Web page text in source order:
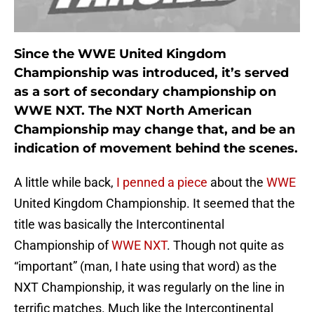
Since the WWE United Kingdom
Championship was introduced, it’s served
as a sort of secondary championship on
WWE NXT. The NXT North American
Championship may change that, and be an
indication of movement behind the scenes.
A little while back, I penned a piece about the WWE
United Kingdom Championship. It seemed that the
title was basically the Intercontinental
Championship ofWWE NXT. Though not quite as
“important” (man, I hate using that word) as the
NXT Championship, it was regularly on the line in
terrific matches. Much like the Intercontinental